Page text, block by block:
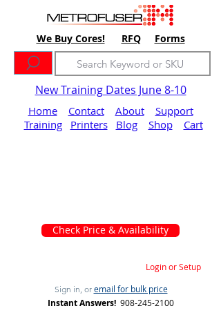
We Buy Cores! RFQ Forms
New Training Dates June 8-10
Home Contact About
Support
Training
Printers Blog Shop Cart
Check Price & Availability
Login or Setup
Sign in, or email for bulk price
Instant Answers! 908-245-2100